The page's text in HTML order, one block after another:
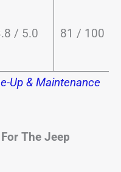
/ 5.0 81 / 100
Up & Maintenance
The Jeep